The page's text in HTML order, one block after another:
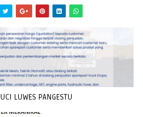
LUWES PANGESTU